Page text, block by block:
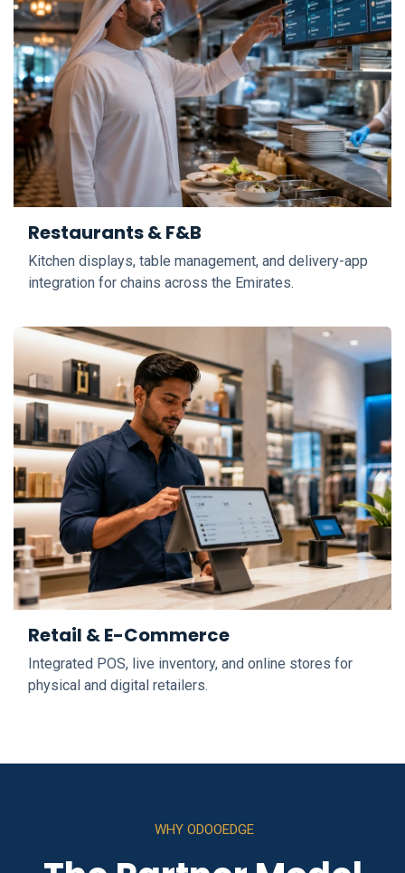
Restaurants & F&B
Kitchen displays, table management, and delivery-app
integration for chains across the Emirates.
Retail & E-Commerce
Integrated POS, live inventory, and online stores for
physical and digital retailers.
WHY ODOOEDGE